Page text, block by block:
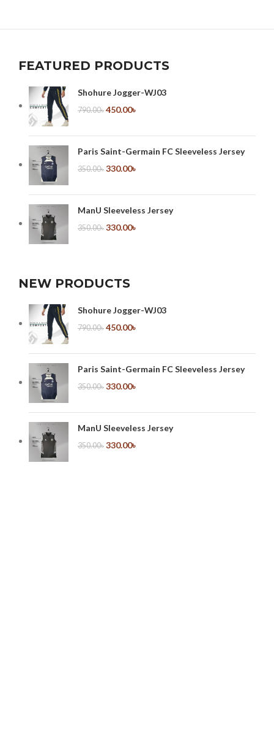
FEATURED PRODUCTS
Shohure Jogger-WJ03
790.00৳ 450.00৳
Paris Saint-Germain FC Sleeveless Jersey
350.00৳ 330.00৳
ManU Sleeveless Jersey
350.00৳ 330.00৳
NEW PRODUCTS
Shohure Jogger-WJ03
790.00৳ 450.00৳
Paris Saint-Germain FC Sleeveless Jersey
350.00৳ 330.00৳
ManU Sleeveless Jersey
350.00৳ 330.00৳